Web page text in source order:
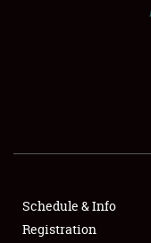
SHOWFIELD
SPONSORSHIP
Schedule & Info
Registration